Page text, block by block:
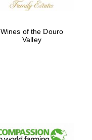
Wines of the Douro
Valley